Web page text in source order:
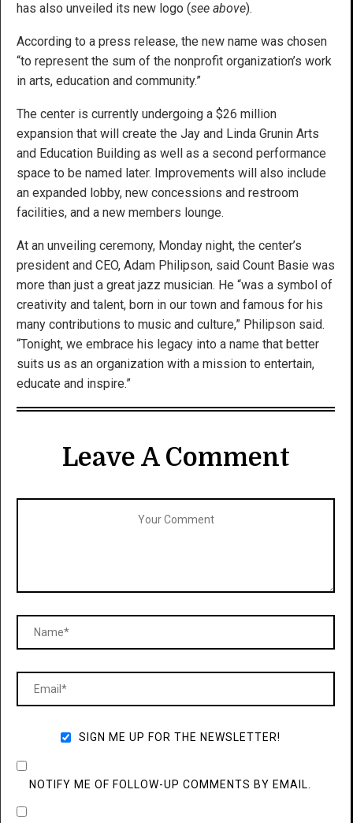
has also unveiled its new logo (see above).
According to a press release, the new name was chosen
“to represent the sum of the nonprofit organization’s work
in arts, education and community.”
The center is currently undergoing a $26 million
expansion that will create the Jay and Linda Grunin Arts
and Education Building as well as a second performance
space to be named later. Improvements will also include
an expanded lobby, new concessions and restroom
facilities, and a new members lounge.
At an unveiling ceremony, Monday night, the center’s
president and CEO, Adam Philipson, said Count Basie was
more than just a great jazz musician. He “was a symbol of
creativity and talent, born in our town and famous for his
many contributions to music and culture,” Philipson said.
“Tonight, we embrace his legacy into a name that better
suits us as an organization with a mission to entertain,
educate and inspire.”
Leave A Comment
SIGN ME UP FOR THE NEWSLETTER!
NOTIFY ME OF FOLLOW-UP COMMENTS BY EMAIL.